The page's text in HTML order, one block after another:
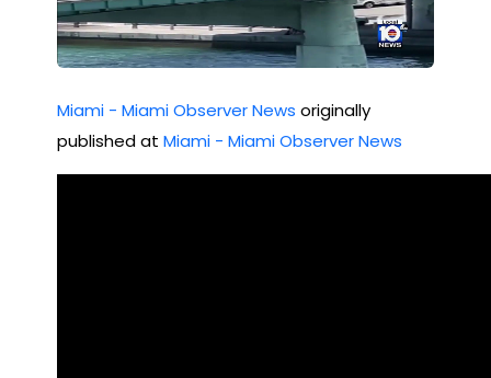
Mia
mi
26/
202
Miami - Miami Observer News originally
published at Miami - Miami Observer News